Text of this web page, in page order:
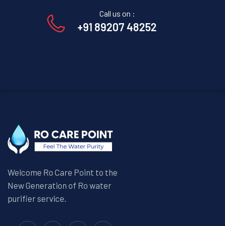
Call us on :
+91 89207 48252
Welcome Ro Care Point to the
New Generation of Ro water
purifier service.